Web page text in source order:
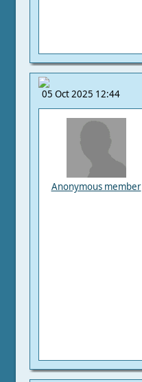
05 Oct 2025 12:44
Anonymous member